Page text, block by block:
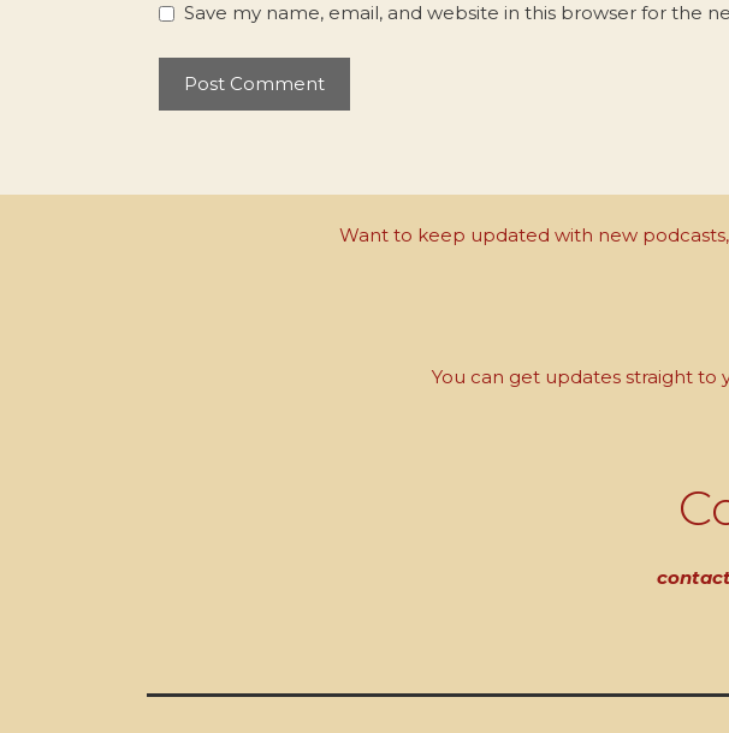
Save my name, email, and website in this browser for the
Want to keep updated with new
You can get updates straight